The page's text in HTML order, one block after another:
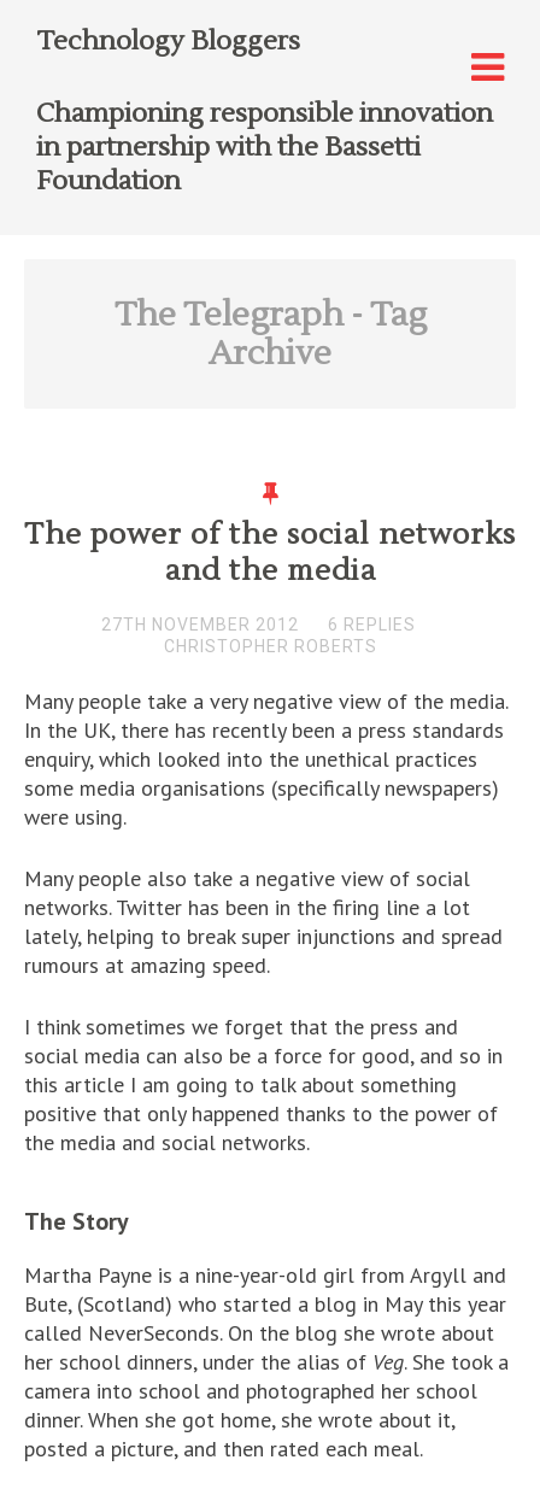
Technology Bloggers
Championing responsible innovation
in partnership with the Bassetti
Foundation
The Telegraph- Tag
Archive
The power of the social networks
and the media
27TH NOVEMBER 2012
6 REPLIES
CHRISTOPHER ROBERTS
Many people take a very negative view of the media.
In the UK, there has recently been a press standards
enquiry, which looked into the unethical practices
some media organisations (specifically newspapers)
were using.
Many people also take a negative view of social
networks. Twitter has been in the firing line a lot
lately, helping to break super injunctions and spread
rumours at amazing speed.
I think sometimes we forget that the press and
social media can also be a force for good, and so in
this article I am going to talk about something
positive that only happened thanks to the power of
the media and social networks.
The Story
Martha Payne is a nine-year-old girl from Argyll and
Bute, (Scotland) who started a blog in May this year
called NeverSeconds. On the blog she wrote about
her school dinners, under the alias of Veg. She took a
camera into school and photographed her school
dinner. When she got home, she wrote about it,
posted a picture, and then rated each meal.